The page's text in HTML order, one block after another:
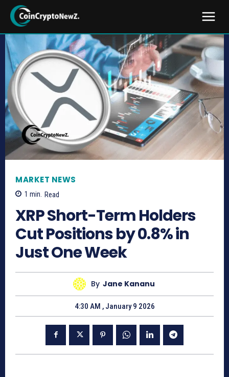
MARKET NEWS
1 min. Read
XRP Short-Term Holders
Cut Positions by 0.8% in
Just One Week
By Jane Kananu
4:30 AM , January 9 2026